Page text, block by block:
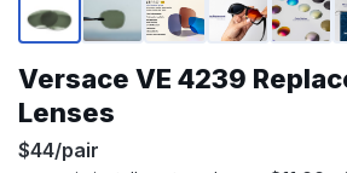
Versace VE 4239
Lenses
$44/pair